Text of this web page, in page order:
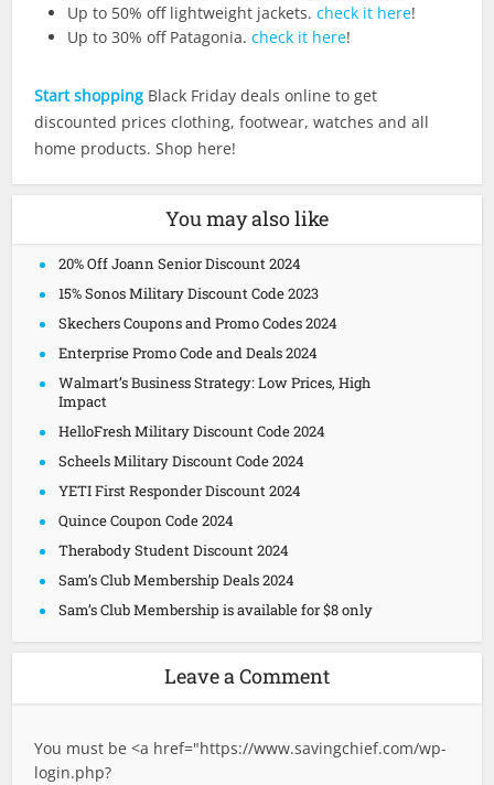
Up to 50% off lightweight jackets.check it here!
Up to 30% off Patagonia.check it here!
Start shopping Black Friday deals online to get
discounted prices clothing, footwear, watches and all
home products. Shop here!
You may also like
20% Off Joann Senior Discount 2024
15% Sonos Military Discount Code 2023
Skechers Coupons and Promo Codes 2024
Enterprise Promo Code and Deals 2024
Walmart’s Business Strategy: Low Prices, High
Impact
HelloFresh Military Discount Code 2024
Scheels Military Discount Code 2024
YETI First Responder Discount 2024
Quince Coupon Code 2024
Therabody Student Discount 2024
Sam’s Club Membership Deals 2024
Sam’s Club Membership is available for $8 only
Leave a Comment
You must be <a href="https://www.savingchief.com/wp-
login.php?